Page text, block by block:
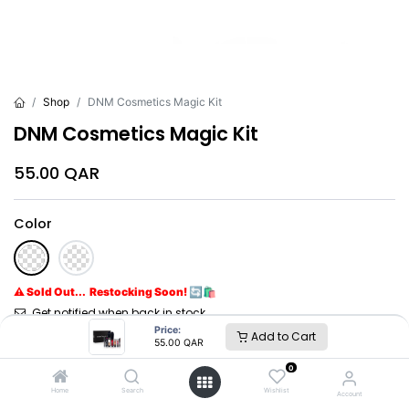
Price:
55.00 QAR Add to Cart
Home Search
0
Wishlist Account
Shop DNM Cosmetics Magic Kit
DNM Cosmetics Magic Kit
55.00 QAR
Color
⚠ Sold Out... Restocking Soon! 🔄🛍️
Get notified when back in stock